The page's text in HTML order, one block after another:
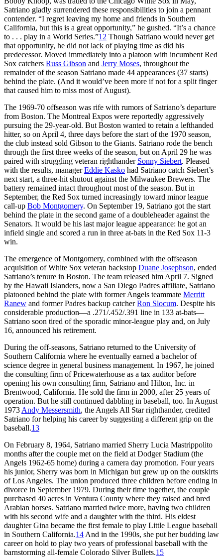
Satriano gladly surrendered these responsibilities to join a pennant
contender. “I regret leaving my home and friends in Southern
California, but this is a great opportunity,” he gushed. “It’s a chance
to . . . play in a World Series.”12 Though Satriano would never get
that opportunity, he did not lack of playing time as did his
predecessor. Moved immediately into a platoon with incumbent Red
Sox catchers Russ Gibson and Jerry Moses, throughout the
remainder of the season Satriano made 44 appearances (37 starts)
behind the plate. (And it would’ve been more if not for a split finger
that caused him to miss most of August).
The 1969-70 offseason was rife with rumors of Satriano’s departure
from Boston. The Montreal Expos were reportedly aggressively
pursuing the 29-year-old. But Boston wanted to retain a lefthanded
hitter, so on April 4, three days before the start of the 1970 season,
the club instead sold Gibson to the Giants. Satriano rode the bench
through the first three weeks of the season, but on April 29 he was
paired with struggling veteran righthander Sonny Siebert. Pleased
with the results, managerEddie Kasko had Satriano catch Siebert’s
next start, a three-hit shutout against the Milwaukee Brewers. The
battery remained intact throughout most of the season. But in
September, the Red Sox turned increasingly toward minor league
call-up Bob Montgomery. On September 19, Satriano got the start
behind the plate in the second game of a doubleheader against the
Senators. It would be his last major league appearance: he got an
infield single and scored a run in three at-bats in the Red Sox 11-3
win.
The emergence of Montgomery, combined with the offseason
acquisition of White Sox veteran backstop Duane Josephson, ended
Satriano’s tenure in Boston. The team released him April 7. Signed
by the Hawaii Islanders, now a San Diego Padres affiliate, Satriano
platooned behind the plate with former Angels teammate Merritt
Ranew and former Padres backup catcherRon Slocum. Despite his
considerable production—a .271/.452/.391 line in 133 at-bats—
Satriano soon tired of the sporadic minor-league play and, on July
16, announced his retirement.
During the off-seasons, Satriano returned to the University of
Southern California where he eventually earned a bachelor of
science degree in general business management. In 1967, he joined
the consulting firm of Pricewaterhouse as a tax auditor before
opening his own consulting firm, Satriano and Hilton, Inc. in
Brentwood, California. He sold the firm in 2000, after 25 years of
operation. But he still continued dabbling in baseball, too. In August
1973 Andy Messersmith, the Angels All Star righthander, credited
Satriano for helping his career by suggesting a different grip on the
baseball.13
On February 8, 1964, Satriano married Sherry Lucia Mastrippolito
months after the couple met on the field at Dodger Stadium (the
Angels 1962-65 home) during a camera day promotion. Four years
his junior, Sherry was born in Michigan but grew up on the outskirts
of Los Angeles. The union produced three children before ending in
divorce in September 1979. During their time together, the couple
purchased 40 acres in Ventura County where they raised and bred
Arabian horses. Satriano married twice more, having two children
with his second wife and a daughter with the third. His eldest
daughter Gina became the first female to play Little League baseball
in Southern California.14 And in the 1990s, she put her budding law
career on hold to play two years of professional baseball with the
barnstorming all-female Colorado Silver Bullets.15